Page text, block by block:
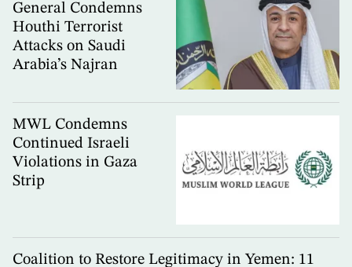
General Condemns
Houthi Terrorist
Attacks on Saudi
Arabia’s Najran
MWL Condemns
Continued Israeli
Violations in Gaza
Strip
Coalition to Restore Legitimacy in Yemen: 11